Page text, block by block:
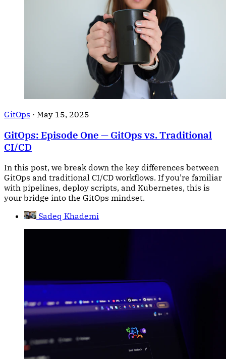
GitOps · May 15, 2025
GitOps: Episode One — GitOps vs. Traditional
CI/CD
In this post, we break down the key differences between
GitOps and traditional CI/CD workflows. If you’re familiar
with pipelines, deploy scripts, and Kubernetes, this is
your bridge into the GitOps mindset.
Sadeq Khademi